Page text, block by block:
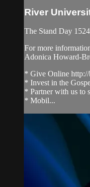
River
The Stand Day 1524
For more
Adonica Howard-
* Give Online
* Invest in the
* Partner with us to
* Mobil...